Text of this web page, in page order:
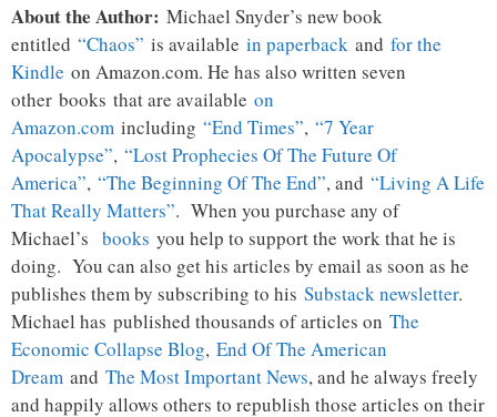
About the Author: Michael Snyder’s new book
entitled “Chaos” is available in paperback and for the
Kindle on Amazon.com. He has also written seven
other books that are available on
Amazon.com including “End Times”, “7 Year
Apocalypse”, “Lost Prophecies Of The Future Of
America”, “The Beginning Of The End”, and “Living A Life
That Really Matters”. When you purchase any of
Michael’s books you help to support the work that he is
doing. You can also get his articles by email as soon as he
publishes them by subscribing to his Substack newsletter.
Michael has published thousands of articles on The
Economic Collapse Blog, End Of The American
Dream and The Most Important News, and he always freely
and happily allows others to republish those articles on their